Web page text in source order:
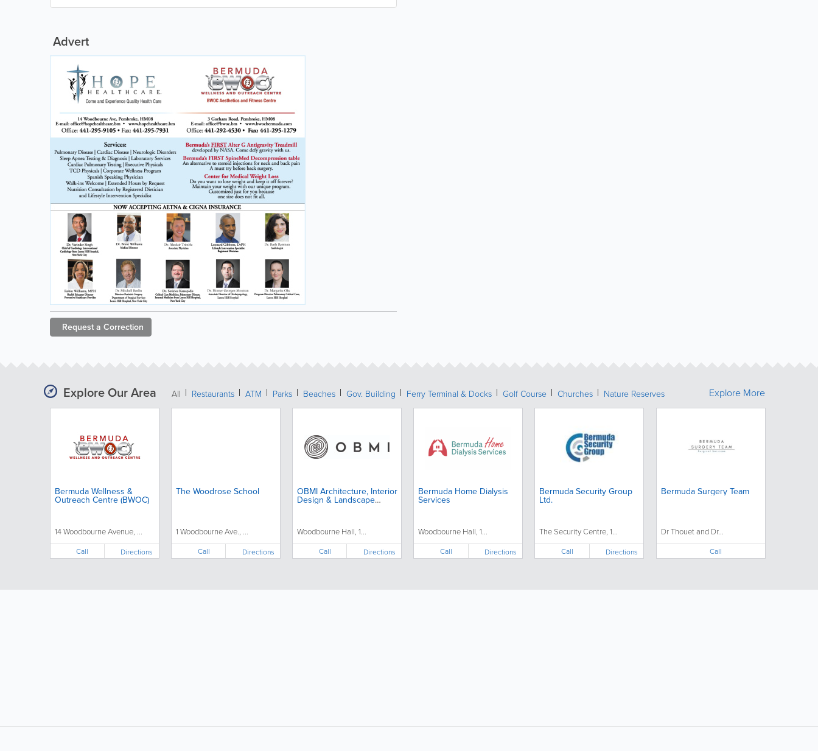
Advert
Request a Correction
Explore Our Area All Restaurants ATM Parks Beaches Gov. Building Ferry Terminal & Docks Golf Course Churches Nature Reserves
Bermuda Wellness &
Outreach Centre (BWOC)
14 Woodbourne Avenue, ...
Call Directions
The Woodrose School
1 Woodbourne Ave., ...
Call Directions
OBMI Architecture, Interior
Design & Landscape
Woodbourne Hall, 1...
Call Directions
Bermuda Home Dialysis
Services
Woodbourne Hall, 1...
Call Directions
Bermuda Security Group
Ltd.
The Security Centre, 1...
Call Directions
Bermuda Surgery Team
Dr Thouet and Dr...
Call
Explore More